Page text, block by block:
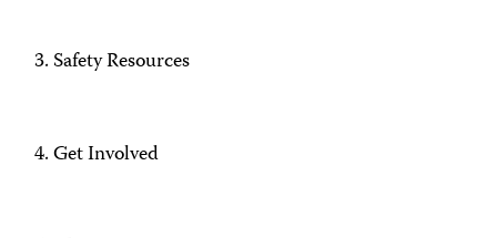
Safety Resources
Get Involved